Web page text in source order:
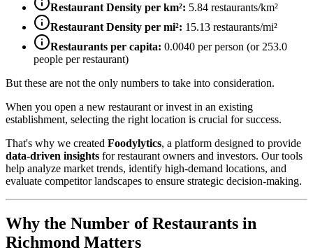
Restaurant Density per km²: 5.84 restaurants/km²
Restaurant Density per mi²: 15.13 restaurants/mi²
Restaurants per capita: 0.0040 per person (or 253.0
people per restaurant)
But these are not the only numbers to take into consideration.
When you open a new restaurant or invest in an existing
establishment, selecting the right location is crucial for success.
That's why we created Foodylytics, a platform designed to provide
data-driven insights for restaurant owners and investors. Our tools
help analyze market trends, identify high-demand locations, and
evaluate competitor landscapes to ensure strategic decision-making.
Why the Number of Restaurants in
Richmond Matters